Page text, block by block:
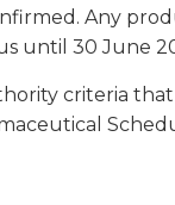
Any
until 30 June
criteria